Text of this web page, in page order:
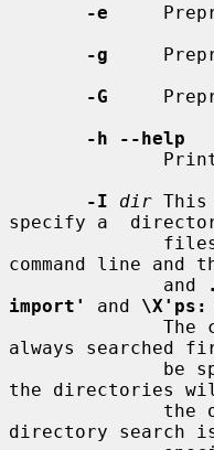
-e
-g
-G
-h --help
-I
dir This
specify a
command line and
              and
import'
and
always searched
the directories
directory search